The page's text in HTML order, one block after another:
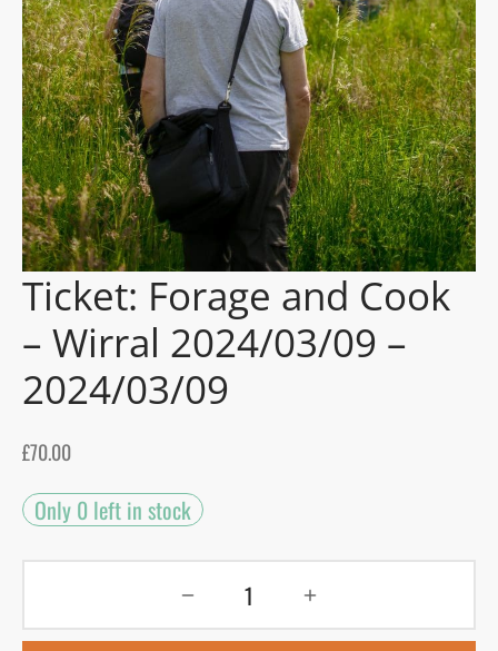
Ticket: Forage and Cook
– Wirral 2024/03/09 –
2024/03/09
£70.00
Only 0 left in stock
Blog